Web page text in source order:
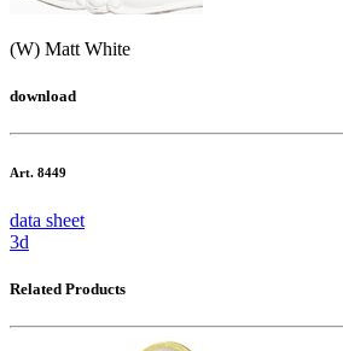
(W) Matt White
download
Art. 8449
data sheet
3d
Related Products